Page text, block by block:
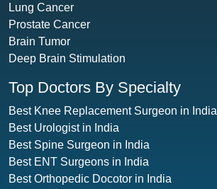
Lung Cancer
Prostate Cancer
Brain Tumor
Deep Brain Stimulation
Top Doctors By Specialty
Best Knee Replacement Surgeon in India
Best Urologist in India
Best Spine Surgeon in India
Best ENT Surgeons in India
Best Orthopedic Docotor in India